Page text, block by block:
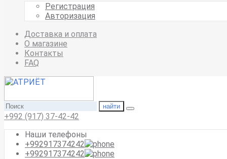
Регистрация
Авторизация
Доставка и оплата
О магазине
Контакты
FAQ
найти
+992 (917) 37-42-42
Наши телефоны
+992917374242
+992917374242